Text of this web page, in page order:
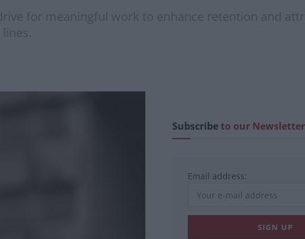
for meaningful work to enhance retention and
Subscribeto our Newsletter
Email address: